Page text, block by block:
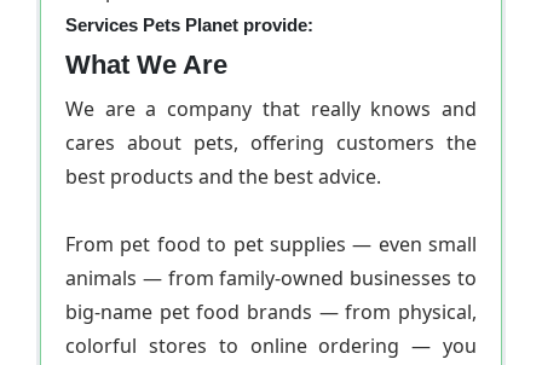
Services Pets Planet provide:
What We Are
We are a company that really knows and
cares about pets, offering customers the
best products and the best advice.
From pet food to pet supplies — even small
animals — from family-owned businesses to
big-name pet food brands — from physical,
colorful stores to online ordering — you